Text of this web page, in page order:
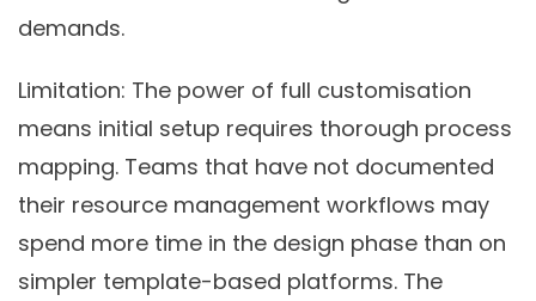
demands.
Limitation: The power of full customisation
means initial setup requires thorough process
mapping. Teams that have not documented
their resource management workflows may
spend more time in the design phase than on
simpler template-based platforms. The